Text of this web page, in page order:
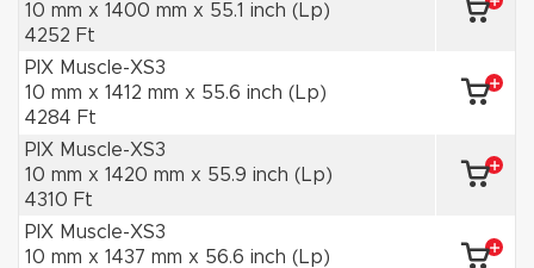
10 mm x 1400 mm x 55.1 inch (Lp)
4252 Ft
PIX Muscle-XS3
10 mm x 1412 mm x 55.6 inch (Lp)
4284 Ft
PIX Muscle-XS3
10 mm x 1420 mm x 55.9 inch (Lp)
4310 Ft
PIX Muscle-XS3
10 mm x 1437 mm x 56.6 inch (Lp)